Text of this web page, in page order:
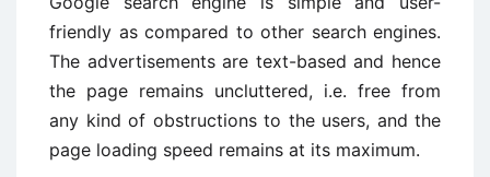
friendly as compared to other search engines.
The advertisements are text-based and hence
the page remains uncluttered, i.e. free from
any kind of obstructions to the users, and the
page loading speed remains at its maximum.